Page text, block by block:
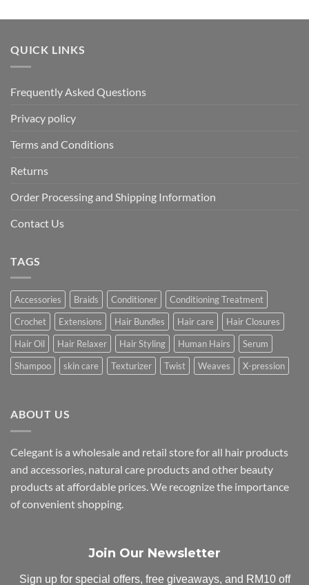
QUICK LINKS
Frequently Asked Questions
Privacy policy
Terms and Conditions
Returns
Order Processing and Shipping Information
Contact Us
TAGS
Accessories Braids Conditioner
Conditioning Treatment
Crochet
Extensions Hair Bundles Hair care
Hair Closures
Hair Oil
Hair Relaxer Hair Styling Human Hairs
Serum
Shampoo
skin care Texturizer Twist Weaves X-pression
ABOUT US
Celegant is a wholesale and retail store for all hair products
and accessories, natural care products and other beauty
products at affordable prices. We recognize the importance
of convenient shopping.
Join Our Newsletter
Sign up for special offers, free giveaways, and RM10 off